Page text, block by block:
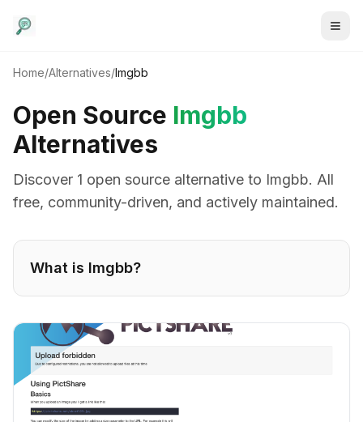
Home/Alternatives/Imgbb
Open Source Imgbb
Alternatives
Discover 1 open source alternative to Imgbb. All
free, community-driven, and actively maintained.
What is Imgbb?